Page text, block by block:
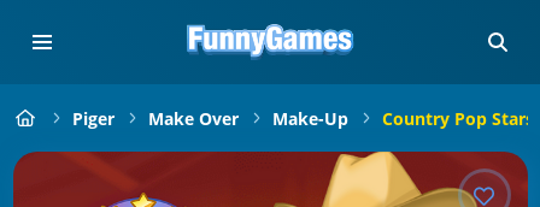
Piger Make Over Make-Up Country Pop Stars